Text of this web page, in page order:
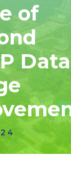
of
Data